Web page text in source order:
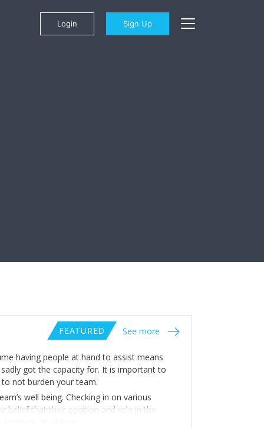
Login Sign Up
FEATURED See more
having people at hand to assist means
got the capacity for. It is important to
not burden your team.
well being. Checking in on various
belief that their position and role in the
them at all times.